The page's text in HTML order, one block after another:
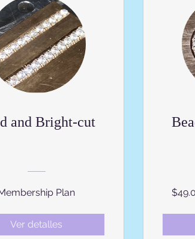
and Bright-cut
Plan
Ver detalles